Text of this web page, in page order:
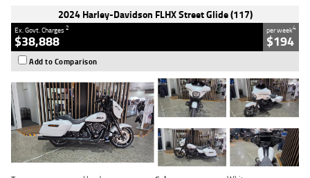
2024 Harley-Davidson FLHX Street Glide (117)
Ex. Govt. Charges2
$38,888
per week4
$194
Add to Comparison